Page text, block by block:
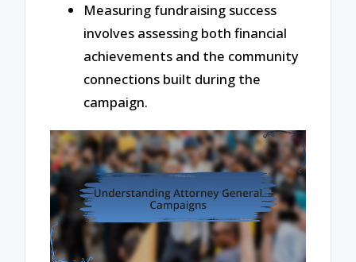
Measuring fundraising success
involves assessing both financial
achievements and the community
connections built during the
campaign.